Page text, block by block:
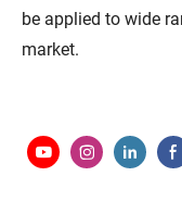
be applied to wide
market.